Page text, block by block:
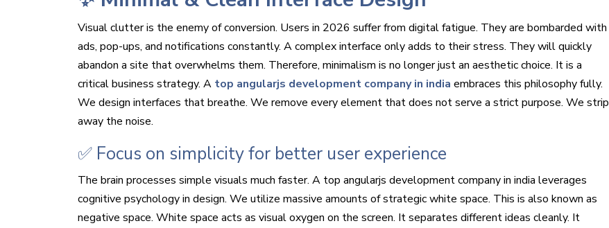
Visual clutter is the enemy of conversion. Users in 2026 suffer from digital fatigue. They are bombarded with
ads, pop-ups, and notifications constantly. A complex interface only adds to their stress. They will quickly
abandon a site that overwhelms them. Therefore, minimalism is no longer just an aesthetic choice. It is a
critical business strategy. A top angularjs development company in india embraces this philosophy fully.
We design interfaces that breathe. We remove every element that does not serve a strict purpose. We strip
away the noise.
✅ Focus on simplicity for better user experience
The brain processes simple visuals much faster. A top angularjs development company in india leverages
cognitive psychology in design. We utilize massive amounts of strategic white space. This is also known as
negative space. White space acts as visual oxygen on the screen. It separates different ideas cleanly. It